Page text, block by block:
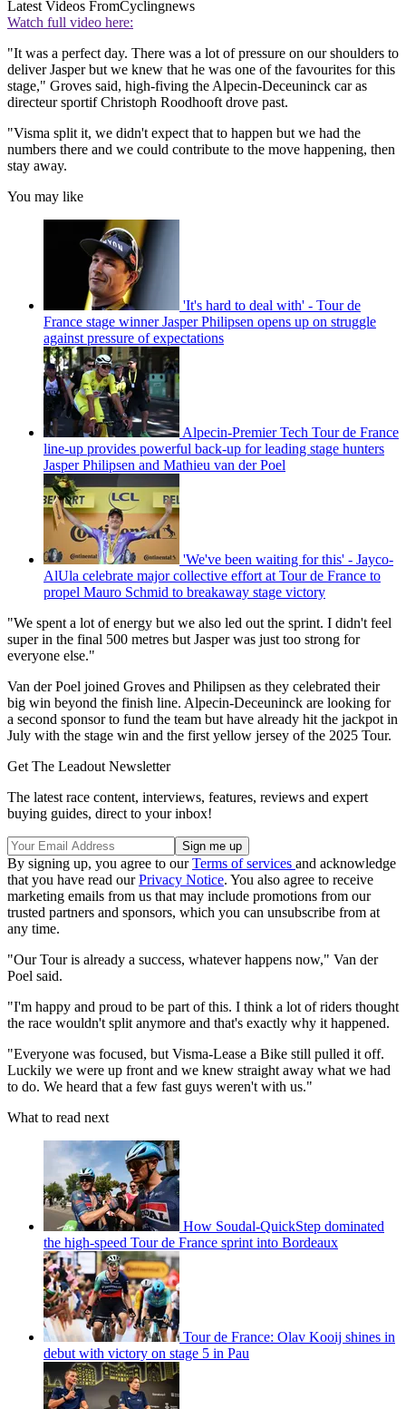
Latest Videos FromCyclingnews
Watch full video here:
"It was a perfect day. There was a lot of pressure on our shoulders to
deliver Jasper but we knew that he was one of the favourites for this
stage," Groves said, high-fiving the Alpecin-Deceuninck car as
directeur sportif Christoph Roodhooft drove past.
"Visma split it, we didn't expect that to happen but we had the
numbers there and we could contribute to the move happening, then
stay away.
You may like
'It's hard to deal with' - Tour de
France stage winner Jasper Philipsen opens up on struggle
against pressure of expectations
Alpecin-Premier Tech Tour de France
line-up provides powerful back-up for leading stage hunters
Jasper Philipsen and Mathieu van der Poel
'We've been waiting for this' - Jayco-
AlUla celebrate major collective effort at Tour de France to
propel Mauro Schmid to breakaway stage victory
"We spent a lot of energy but we also led out the sprint. I didn't feel
super in the final 500 metres but Jasper was just too strong for
everyone else."
Van der Poel joined Groves and Philipsen as they celebrated their
big win beyond the finish line. Alpecin-Deceuninck are looking for
a second sponsor to fund the team but have already hit the jackpot in
July with the stage win and the first yellow jersey of the 2025 Tour.
Get The Leadout Newsletter
The latest race content, interviews, features, reviews and expert
buying guides, direct to your inbox!
By signing up, you agree to ourTerms of services and acknowledge
that you have read ourPrivacy Notice. You also agree to receive
marketing emails from us that may include promotions from our
trusted partners and sponsors, which you can unsubscribe from at
any time.
"Our Tour is already a success, whatever happens now," Van der
Poel said.
"I'm happy and proud to be part of this. I think a lot of riders thought
the race wouldn't split anymore and that's exactly why it happened.
"Everyone was focused, but Visma-Lease a Bike still pulled it off.
Luckily we were up front and we knew straight away what we had
to do. We heard that a few fast guys weren't with us."
What to read next
How Soudal-QuickStep dominated
the high-speed Tour de France sprint into Bordeaux
Tour de France: Olav Kooij shines in
debut with victory on stage 5 in Pau